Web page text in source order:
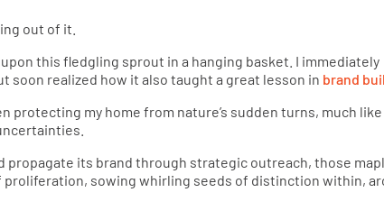
this fledgling sprout in a hanging basket. I immediately
soon realized how it also taught a great lesson in brand
protecting my home from nature’s sudden turns, much
propagate its brand through strategic outreach, those
sowing whirling seeds of distinction within,